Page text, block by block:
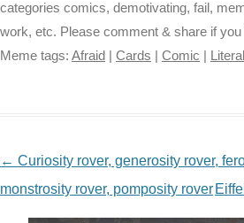
categories comics, demotivating, fail,
work, etc. Please comment & share if you
Meme tags: Afraid Cards Comic
NAVIGATION
← Curiosity rover, generosity rover,
monstrosity rover, pomposity rover